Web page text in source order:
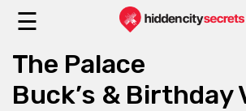
☰
The Palace
Buck’s & Birthday